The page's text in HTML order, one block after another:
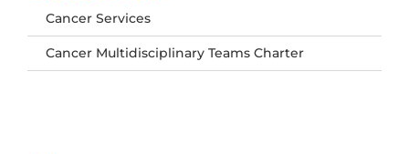
Cancer Services
Cancer Multidisciplinary Teams Charter